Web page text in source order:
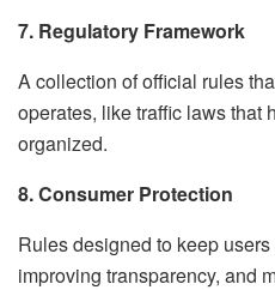
7. Regulatory Framework
A collection of official rules
operates, like traffic laws that
organized.
8. Consumer Protection
Rules designed to keep
improving transparency, and